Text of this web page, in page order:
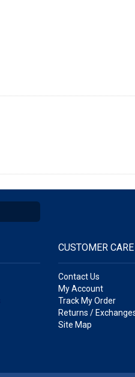
CUSTOMER CARE
Contact Us
My Account
Track My Order
Returns /
Site Map